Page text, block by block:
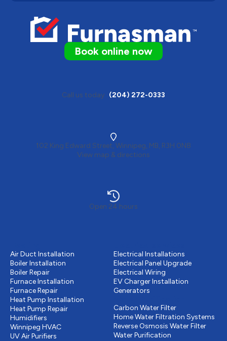
Book online now
Call us today (204) 272-0333
102 King Edward Street, Winnipeg, MB, R3H 0N8
View map & directions
Open 24 hours
Air Duct Installation
Boiler Installation
Boiler Repair
Furnace Installation
Furnace Repair
Heat Pump Installation
Heat Pump Repair
Humidifiers
Winnipeg HVAC
UV Air Purifiers
Electrical Installations
Electrical Panel Upgrade
Electrical Wiring
EV Charger Installation
Generators
Carbon Water Filter
Home Water Filtration Systems
Reverse Osmosis Water Filter
Water Purification